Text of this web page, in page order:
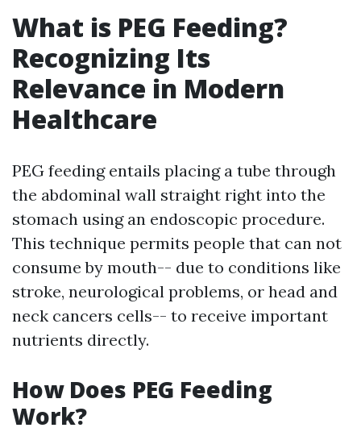
What is PEG Feeding?
Recognizing Its
Relevance in Modern
Healthcare
PEG feeding entails placing a tube through
the abdominal wall straight right into the
stomach using an endoscopic procedure.
This technique permits people that can not
consume by mouth-- due to conditions like
stroke, neurological problems, or head and
neck cancers cells-- to receive important
nutrients directly.
How Does PEG Feeding
Work?